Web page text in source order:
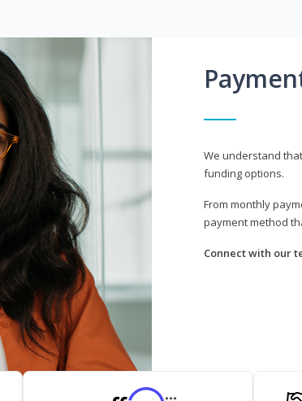
We understand
funding options.
From monthly
payment method
Connect with our